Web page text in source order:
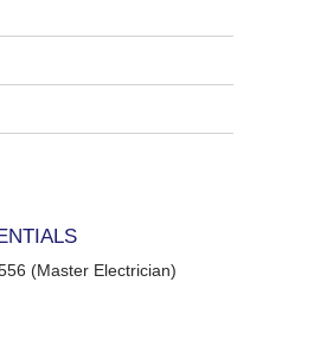
(Master Electrician)